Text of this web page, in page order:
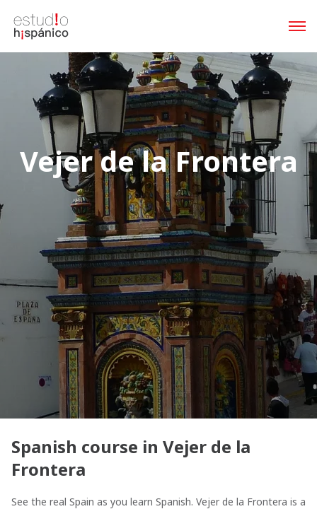
Vejer de la Frontera
Spanish course in Vejer de la
Frontera
See the real Spain as you learn Spanish. Vejer de la Frontera is a